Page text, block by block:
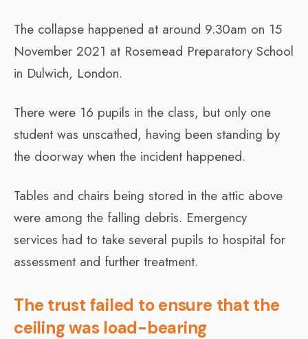
The collapse happened at around 9.30am on 15
November 2021 at Rosemead Preparatory School
in Dulwich, London.
There were 16 pupils in the class, but only one
student was unscathed, having been standing by
the doorway when the incident happened.
Tables and chairs being stored in the attic above
were among the falling debris. Emergency
services had to take several pupils to hospital for
assessment and further treatment.
The trust failed to ensure that the
ceiling was load-bearing